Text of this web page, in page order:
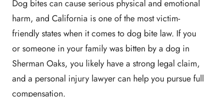
Dog bites can cause serious physical and emotional
harm, and California is one of the most victim-
friendly states when it comes to dog bite law. If you
or someone in your family was bitten by a dog in
Sherman Oaks, you likely have a strong legal claim,
and a personal injury lawyer can help you pursue full
compensation.